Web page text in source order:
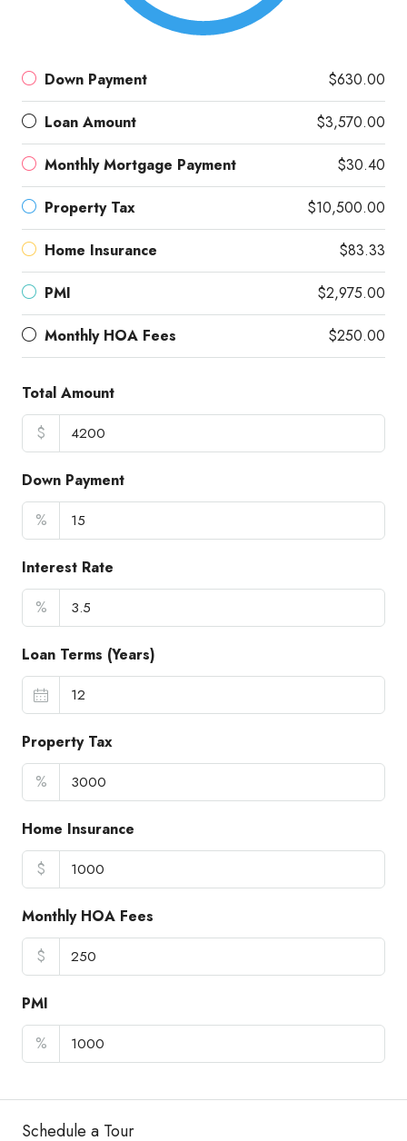
Down Payment $630.00
Loan Amount $3,570.00
Monthly Mortgage Payment $30.40
Property Tax $10,500.00
Home Insurance $83.33
PMI $2,975.00
Monthly HOA Fees $250.00
Total Amount
$
Down Payment
%
Interest Rate
%
Loan Terms (Years)
Property Tax
%
Home Insurance
$
Monthly HOA Fees
$
PMI
%
Schedule a Tour